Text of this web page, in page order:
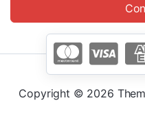
Copyright © 2026